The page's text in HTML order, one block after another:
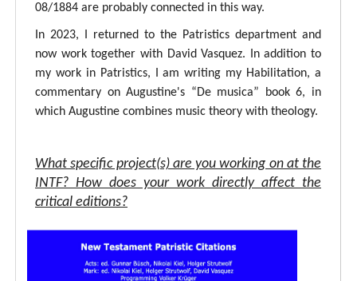
08/1884 are probably connected in this way.
In 2023, I returned to the Patristics department and
now work together with David Vasquez. In addition to
my work in Patristics, I am writing my Habilitation, a
commentary on Augustine's “De musica” book 6, in
which Augustine combines music theory with theology.
What specific project(s) are you working on at the
INTF? How does your work directly affect the
critical editions?